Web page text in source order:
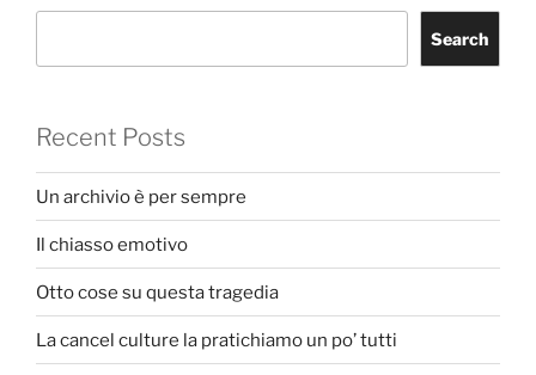
Search
Recent Posts
Un archivio è per sempre
Il chiasso emotivo
Otto cose su questa tragedia
La cancel culture la pratichiamo un po’ tutti